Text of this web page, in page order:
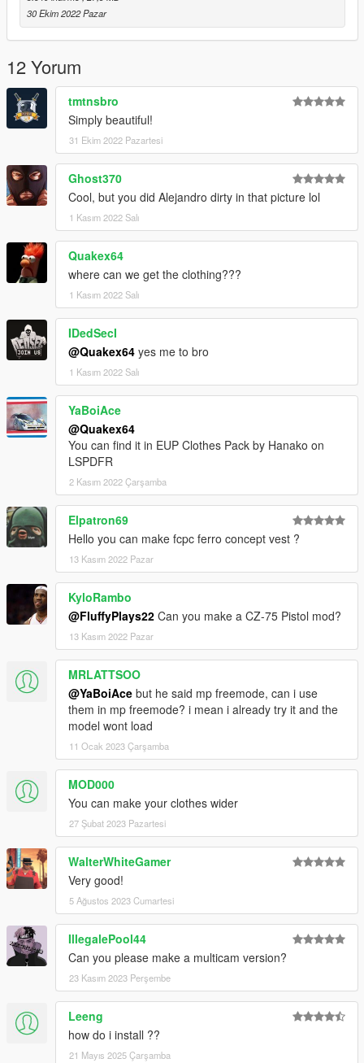
30 Ekim 2022 Pazar
12 Yorum
tmtnsbro
Simply beautiful!
31 Ekim 2022 Pazartesi
Ghost370
Cool, but you did Alejandro dirty in that picture lol
1 Kasım 2022 Salı
Quakex64
where can we get the clothing???
1 Kasım 2022 Salı
IDedSecI
@Quakex64 yes me to bro
1 Kasım 2022 Salı
YaBoiAce
@Quakex64
You can find it in EUP Clothes Pack by Hanako on
LSPDFR
2 Kasım 2022 Çarşamba
Elpatron69
Hello you can make fcpc ferro concept vest ?
13 Kasım 2022 Pazar
KyloRambo
@FluffyPlays22 Can you make a CZ-75 Pistol mod?
13 Kasım 2022 Pazar
MRLATTSOO
@YaBoiAce but he said mp freemode, can i use
them in mp freemode? i mean i already try it and the
model wont load
11 Ocak 2023 Çarşamba
MOD000
You can make your clothes wider
27 Şubat 2023 Pazartesi
WalterWhiteGamer
Very good!
5 Ağustos 2023 Cumartesi
IllegalePool44
Can you please make a multicam version?
23 Kasım 2023 Perşembe
Leeng
how do i install ??
21 Mayıs 2025 Çarşamba